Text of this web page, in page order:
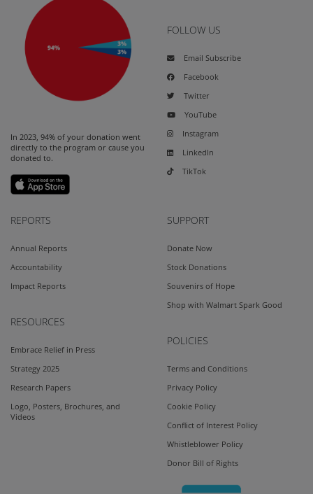
In 2023, 94% of your donation went
directly to the program or cause you
donated to.
FOLLOW US
Email Subscribe
Facebook
Twitter
YouTube
Instagram
LinkedIn
TikTok
REPORTS
Annual Reports
Accountability
Impact Reports
RESOURCES
Embrace Relief in Press
Strategy 2025
Research Papers
Logo, Posters, Brochures, and
Videos
SUPPORT
Donate Now
Stock Donations
Souvenirs of Hope
Shop with Walmart Spark Good
POLICIES
Terms and Conditions
Privacy Policy
Cookie Policy
Conflict of Interest Policy
Whistleblower Policy
Donor Bill of Rights